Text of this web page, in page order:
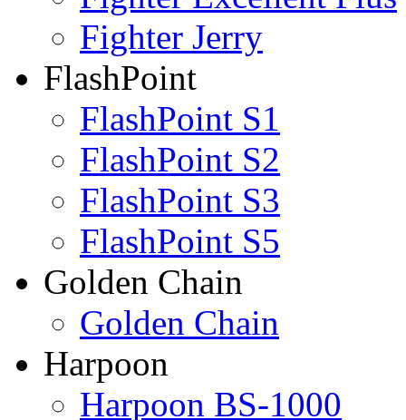
Fighter Jerry
FlashPoint
FlashPoint S1
FlashPoint S2
FlashPoint S3
FlashPoint S5
Golden Chain
Golden Chain
Harpoon
Harpoon BS-1000